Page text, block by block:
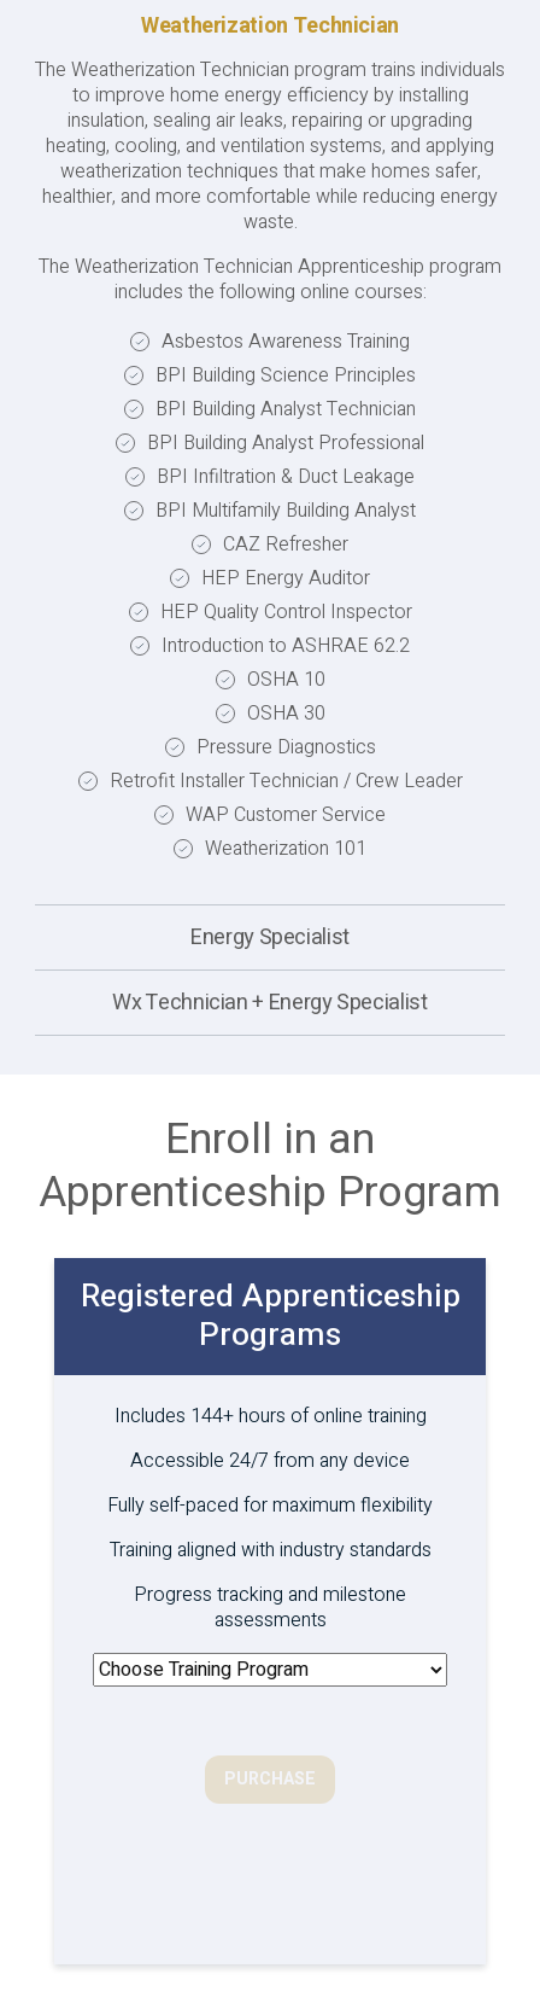
Weatherization Technician
The Weatherization Technician program trains individuals
to improve home energy efficiency by installing
insulation, sealing air leaks, repairing or upgrading
heating, cooling, and ventilation systems, and applying
weatherization techniques that make homes safer,
healthier, and more comfortable while reducing energy
waste.
The Weatherization Technician Apprenticeship program
includes the following online courses:
Asbestos Awareness Training
BPI Building Science Principles
BPI Building Analyst Technician
BPI Building Analyst Professional
BPI Infiltration & Duct Leakage
BPI Multifamily Building Analyst
CAZ Refresher
HEP Energy Auditor
HEP Quality Control Inspector
Introduction to ASHRAE 62.2
OSHA 10
OSHA 30
Pressure Diagnostics
Retrofit Installer Technician / Crew Leader
WAP Customer Service
Weatherization 101
Energy Specialist
Wx Technician + Energy Specialist
Enroll in an
Apprenticeship Program
Registered Apprenticeship
Programs
Includes 144+ hours of online training
Accessible 24/7 from any device
Fully self-paced for maximum flexibility
Training aligned with industry standards
Progress tracking and milestone
assessments
PURCHASE